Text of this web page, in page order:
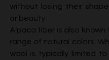
without losing their
or beauty.
Alpaca fiber is also known
range of natural colors.
wool is typically limited